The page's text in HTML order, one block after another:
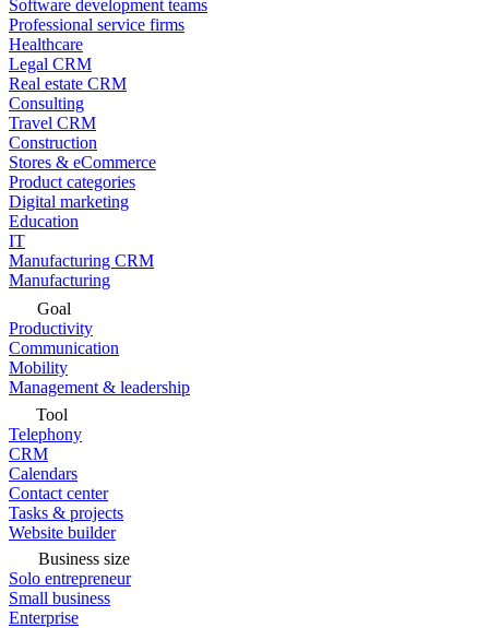
Software development teams
Professional service firms
Healthcare
Legal CRM
Real estate CRM
Consulting
Travel CRM
Construction
Stores & eCommerce
Product categories
Digital marketing
Education
IT
Manufacturing CRM
Manufacturing
Goal
Productivity
Communication
Mobility
Management & leadership
Tool
Telephony
CRM
Calendars
Contact center
Tasks & projects
Website builder
Business size
Solo entrepreneur
Small business
Enterprise